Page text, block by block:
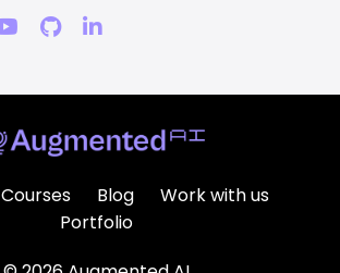
Courses Blog
Work with us
Portfolio